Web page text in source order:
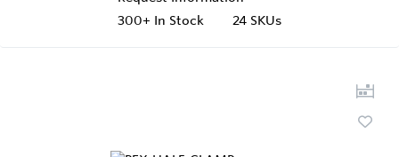
300+ In Stock 24 SKUs